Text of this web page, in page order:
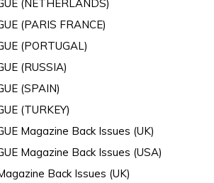
(NETHERLANDS)
(PARIS FRANCE)
(PORTUGAL)
(RUSSIA)
(SPAIN)
(TURKEY)
Magazine Back Issues (UK)
Magazine Back Issues (USA)
Back Issues (UK)